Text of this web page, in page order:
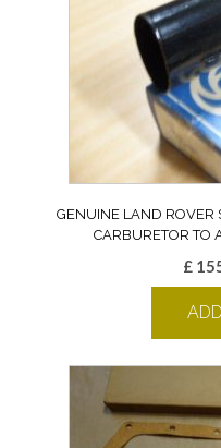
GENUINE LAND ROVER
CARBURETOR TO
£